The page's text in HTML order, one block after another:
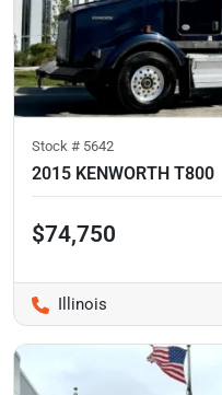
Stock # 5642
2015 KENWORTH T800
$74,750
Illinois